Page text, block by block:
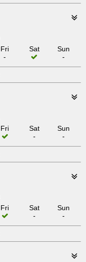
Fri
-
Sat
Sun
-
Fri
Sat
-
Sun
-
Fri
Sat
-
Sun
-